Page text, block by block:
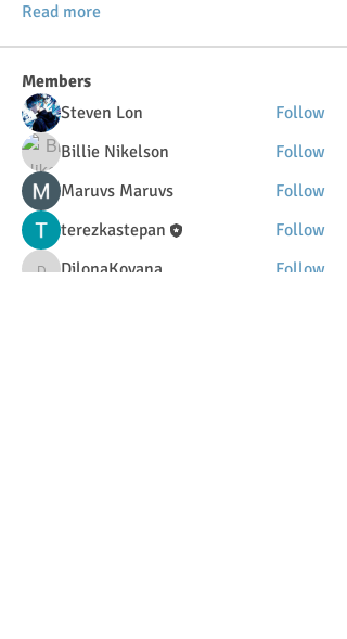
Read more
Members
Steven Lon
Follow
Billie Nikelson
Follow
Maruvs Maruvs
Follow
terezkastepan
Follow
DilonaKovana
DilonaKovana
Follow